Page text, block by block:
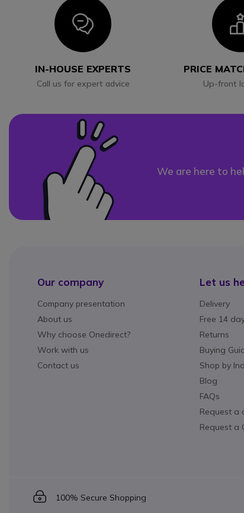
Icon
IN-HOUSE EXPERTS
Call us for expert advice
PRICE
Up-front
We are here to
Our company
Company presentation
About us
Why choose Onedirect?
Work with us
Contact us
Let us
Delivery
Free 14
Returns
Buying
Shop by
Blog
FAQs
Request a
Request a
Icon
100% Secure Shopping